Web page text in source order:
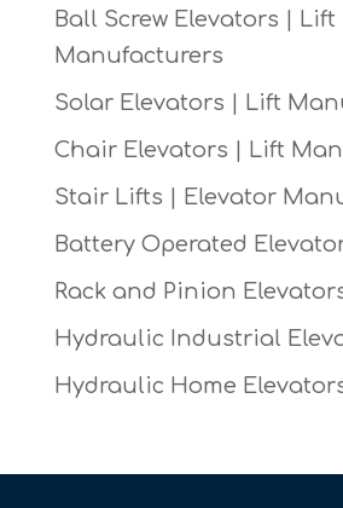
Ball Screw Elevators | Lift
Manufacturers
Solar Elevators | Lift
Chair Elevators | Lift
Stair Lifts | Elevator
Battery Operated
Rack and Pinion
Hydraulic Industrial
Hydraulic Home